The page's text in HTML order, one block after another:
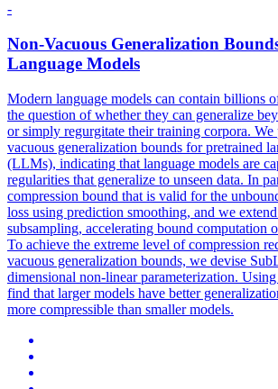
-
Non-Vacuous Generalization
Language Models
Modern language models can contain billions
the question of whether they can generalize
or simply regurgitate their training corpora.
vacuous generalization bounds for pretrained
(LLMs), indicating that language models are
regularities that generalize to unseen data. In
compression bound that is valid for the
loss using prediction smoothing, and we
subsampling, accelerating bound computation
To achieve the extreme level of compression
vacuous generalization bounds, we devise
dimensional non-linear parameterization.
find that larger models have better
more compressible than smaller models.